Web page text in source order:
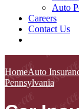
Auto
Careers
Contact Us
HomeAuto
Pennsylvania